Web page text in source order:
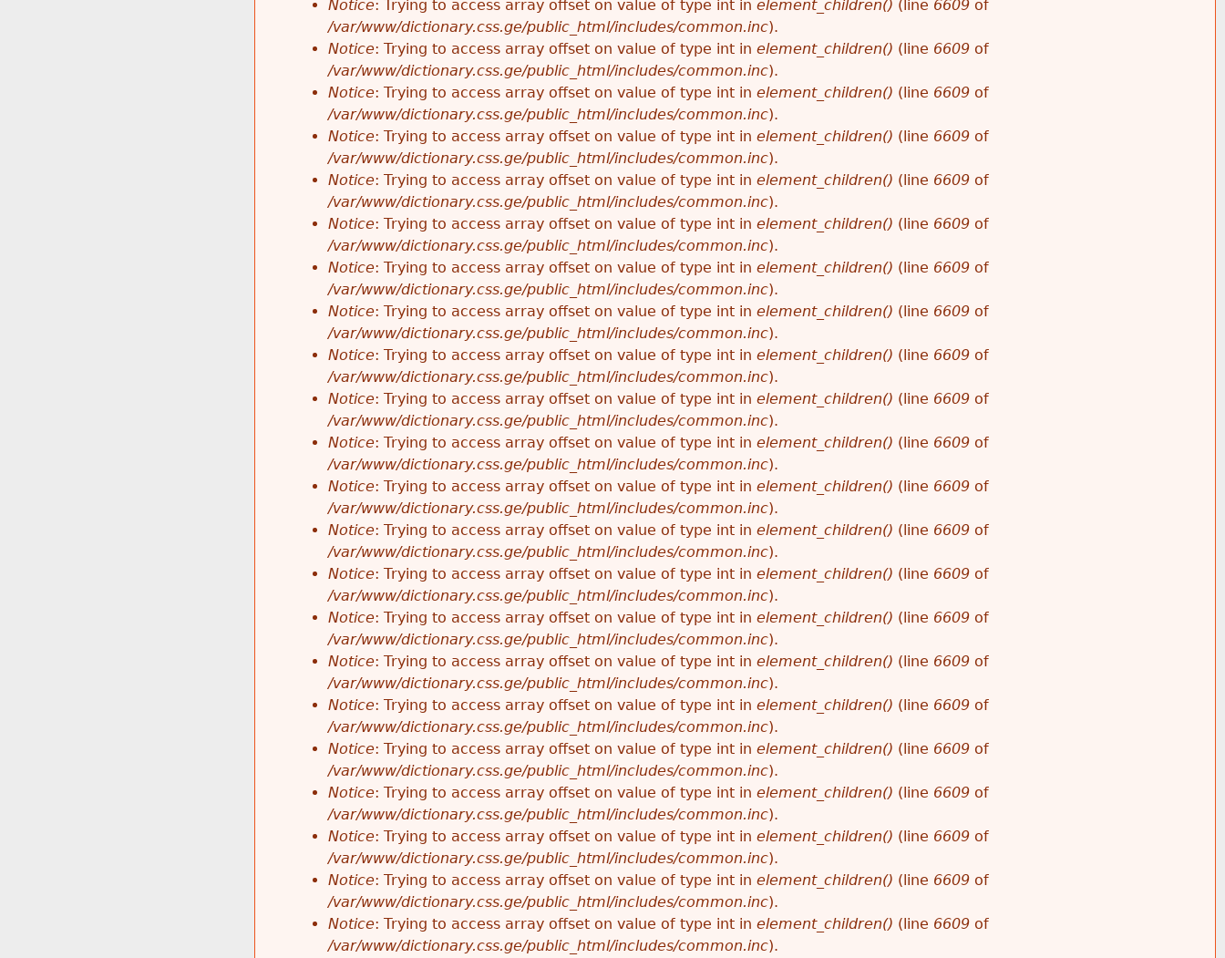
Notice: Trying to access array offset on value of type int in element_children() (line 6609of
/var/www/dictionary.css.ge/public_html/includes/common.inc).
Notice: Trying to access array offset on value of type int in element_children() (line 6609of
/var/www/dictionary.css.ge/public_html/includes/common.inc).
Notice: Trying to access array offset on value of type int in element_children() (line 6609of
/var/www/dictionary.css.ge/public_html/includes/common.inc).
Notice: Trying to access array offset on value of type int in element_children() (line 6609of
/var/www/dictionary.css.ge/public_html/includes/common.inc).
Notice: Trying to access array offset on value of type int in element_children() (line 6609of
/var/www/dictionary.css.ge/public_html/includes/common.inc).
Notice: Trying to access array offset on value of type int in element_children() (line 6609of
/var/www/dictionary.css.ge/public_html/includes/common.inc).
Notice: Trying to access array offset on value of type int in element_children() (line 6609of
/var/www/dictionary.css.ge/public_html/includes/common.inc).
Notice: Trying to access array offset on value of type int in element_children() (line 6609of
/var/www/dictionary.css.ge/public_html/includes/common.inc).
Notice: Trying to access array offset on value of type int in element_children() (line 6609of
/var/www/dictionary.css.ge/public_html/includes/common.inc).
Notice: Trying to access array offset on value of type int in element_children() (line 6609of
/var/www/dictionary.css.ge/public_html/includes/common.inc).
Notice: Trying to access array offset on value of type int in element_children() (line 6609of
/var/www/dictionary.css.ge/public_html/includes/common.inc).
Notice: Trying to access array offset on value of type int in element_children() (line 6609of
/var/www/dictionary.css.ge/public_html/includes/common.inc).
Notice: Trying to access array offset on value of type int in element_children() (line 6609of
/var/www/dictionary.css.ge/public_html/includes/common.inc).
Notice: Trying to access array offset on value of type int in element_children() (line 6609of
/var/www/dictionary.css.ge/public_html/includes/common.inc).
Notice: Trying to access array offset on value of type int in element_children() (line 6609of
/var/www/dictionary.css.ge/public_html/includes/common.inc).
Notice: Trying to access array offset on value of type int in element_children() (line 6609of
/var/www/dictionary.css.ge/public_html/includes/common.inc).
Notice: Trying to access array offset on value of type int in element_children() (line 6609of
/var/www/dictionary.css.ge/public_html/includes/common.inc).
Notice: Trying to access array offset on value of type int in element_children() (line 6609of
/var/www/dictionary.css.ge/public_html/includes/common.inc).
Notice: Trying to access array offset on value of type int in element_children() (line 6609of
/var/www/dictionary.css.ge/public_html/includes/common.inc).
Notice: Trying to access array offset on value of type int in element_children() (line 6609of
/var/www/dictionary.css.ge/public_html/includes/common.inc).
Notice: Trying to access array offset on value of type int in element_children() (line 6609of
/var/www/dictionary.css.ge/public_html/includes/common.inc).
Notice: Trying to access array offset on value of type int in element_children() (line 6609of
/var/www/dictionary.css.ge/public_html/includes/common.inc).